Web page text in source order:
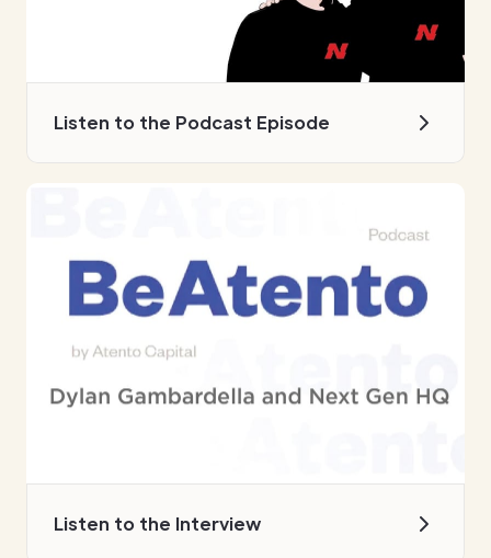
Listen to the Podcast Episode
Listen to the Interview